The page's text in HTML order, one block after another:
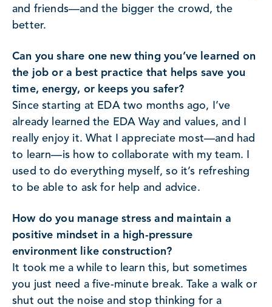
and friends—and the bigger the crowd, the
better.
Can you share one new thing you’ve learned on
the job or a best practice that helps save you
time, energy, or keeps you safer?
Since starting at EDA two months ago, I’ve
already learned the EDA Way and values, and I
really enjoy it. What I appreciate most—and had
to learn—is how to collaborate with my team. I
used to do everything myself, so it’s refreshing
to be able to ask for help and advice.
How do you manage stress and maintain a
positive mindset in a high-pressure
environment like construction?
It took me a while to learn this, but sometimes
you just need a five-minute break. Take a walk or
shut out the noise and stop thinking for a